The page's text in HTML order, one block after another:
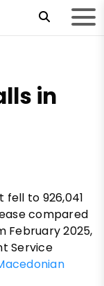
in
to 926,041
compared
February 2025,
Service